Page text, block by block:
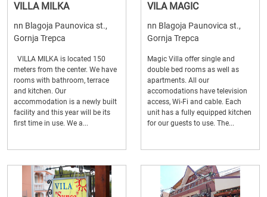
VILLA MILKA
nn Blagoja Paunovica st.,
Gornja Trepca
VILLA MILKA is located 150
meters from the center. We have
rooms with bathroom, terrace
and kitchen. Our
accommodation is a newly built
facility and this year will be its
first time in use. We a...
VILA MAGIC
nn Blagoja Paunovica st.,
Gornja Trepca
Magic Villa offer single and
double bed rooms as well as
apartments. All our
accomodations have television
access, Wi-Fi and cable. Each
unit has a fully equipped kitchen
for our guests to use. The...